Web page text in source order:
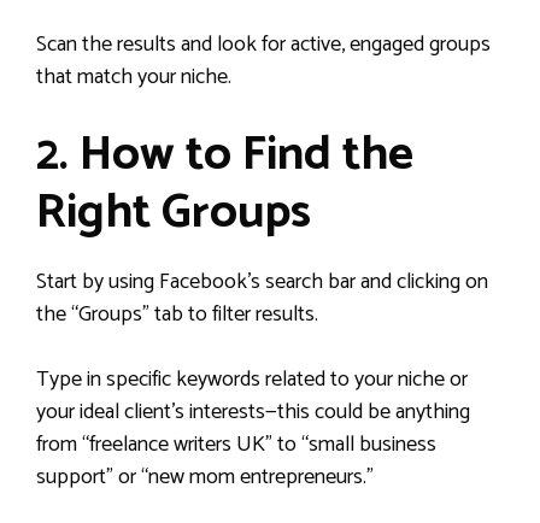
Scan the results and look for active, engaged groups
that match your niche.
2. How to Find the
Right Groups
Start by using Facebook’s search bar and clicking on
the “Groups” tab to filter results.
Type in specific keywords related to your niche or
your ideal client’s interests—this could be anything
from “freelance writers UK” to “small business
support” or “new mom entrepreneurs.”